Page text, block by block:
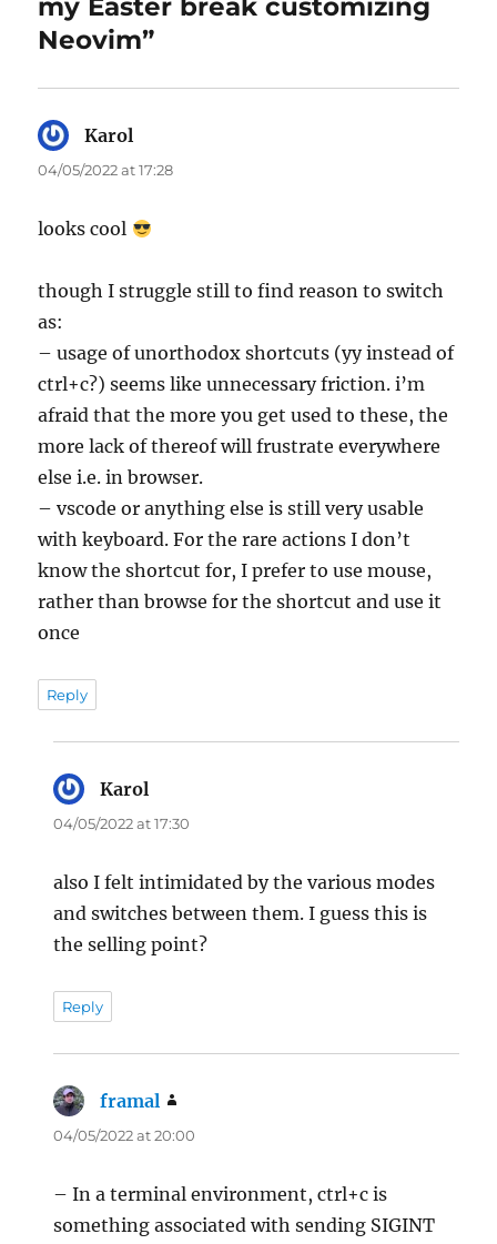
my Easter break customizing
Neovim”
Karol
04/05/2022 at 17:28
looks cool
though I struggle still to find reason to switch
as:
– usage of unorthodox shortcuts (yy instead of
ctrl+c?) seems like unnecessary friction. i’m
afraid that the more you get used to these, the
more lack of thereof will frustrate everywhere
else i.e. in browser.
– vscode or anything else is still very usable
with keyboard. For the rare actions I don’t
know the shortcut for, I prefer to use mouse,
rather than browse for the shortcut and use it
once
Reply
Karol
04/05/2022 at 17:30
also I felt intimidated by the various modes
and switches between them. I guess this is
the selling point?
Reply
framal
04/05/2022 at 20:00
– In a terminal environment, ctrl+c is
something associated with sending SIGINT